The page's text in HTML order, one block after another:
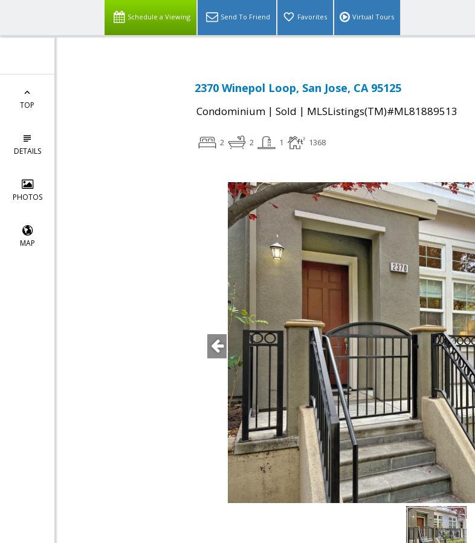
Schedule a Viewing Send To Friend Favorites Virtual Tours
TOP
DETAILS
PHOTOS
MAP
2370 Winepol Loop, San Jose, CA 95125
Condominium | Sold | MLSListings(TM)#ML81889513
2 2 1 1368